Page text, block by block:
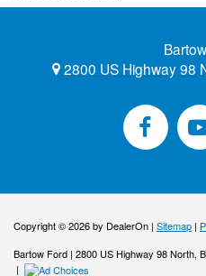
2800 US Highway 98
Copyright © 2026by DealerOn | Sitemap |
Bartow Ford | 2800 US Highway 98 North,
|